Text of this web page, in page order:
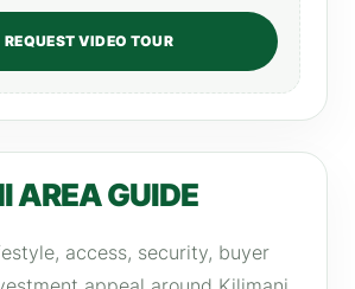
REQUEST VIDEO TOUR
AREA GUIDE
access, security, buyer